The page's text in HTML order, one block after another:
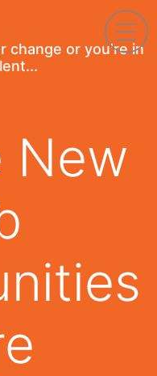
change or you're in
New